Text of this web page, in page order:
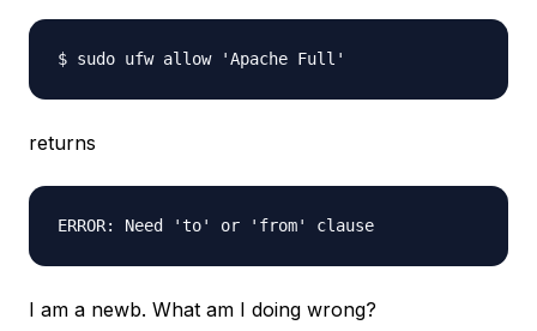
returns
I am a newb. What am I doing wrong?